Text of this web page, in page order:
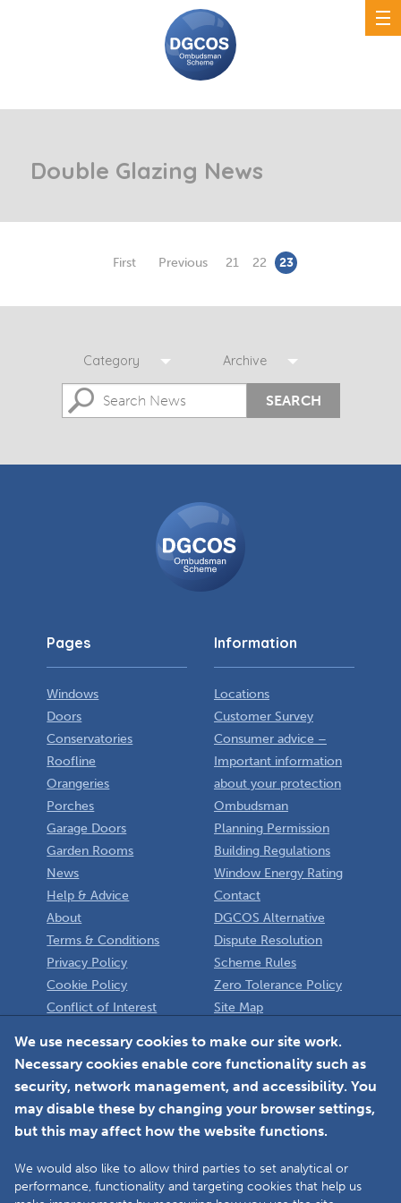
Double Glazing News
First Previous 21 22 23
Category Archive
SEARCH
Pages
Windows
Doors
Conservatories
Roofline
Orangeries
Porches
Garage Doors
Garden Rooms
News
Help & Advice
About
Terms & Conditions
Privacy Policy
Cookie Policy
Conflict of Interest
Information
Locations
Customer Survey
Consumer advice –
Important information
about your protection
Ombudsman
Planning Permission
Building Regulations
Window Energy Rating
Contact
DGCOS Alternative
Dispute Resolution
Scheme Rules
Zero Tolerance Policy
Site Map
Member Login
We use necessary cookies to make our site work.
Necessary cookies enable core functionality such as
security, network management, and accessibility. You
may disable these by changing your browser settings,
but this may affect how the website functions.
We would also like to allow third parties to set analytical or
performance, functionality and targeting cookies that help us